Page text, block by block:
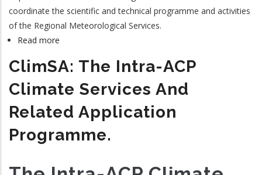
coordinate the scientific and technical programme and activities
of the Regional Meteorological Services.
Read more
Meteorological
Council
ClimSA: The Intra-ACP
Climate Services And
Related Application
Programme.